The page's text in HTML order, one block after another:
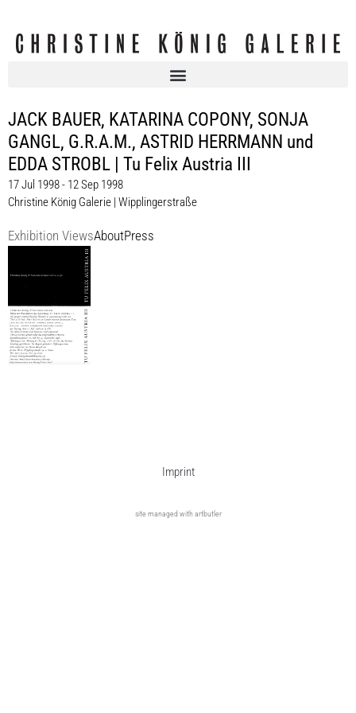
JACK BAUER, KATARINA COPONY, SONJA
GANGL, G.R.A.M., ASTRID HERRMANN und
EDDA STROBL | Tu Felix Austria III
17 Jul 1998 - 12 Sep 1998
Christine König Galerie | Wipplingerstraße
Exhibition ViewsAboutPress
Imprint
site managed with artbutler